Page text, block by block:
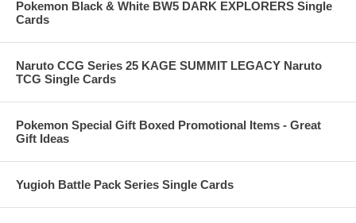
Pokemon Black & White BW5 DARK EXPLORERS Single
Cards
Naruto CCG Series 25 KAGE SUMMIT LEGACY Naruto
TCG Single Cards
Pokemon Special Gift Boxed Promotional Items - Great
Gift Ideas
Yugioh Battle Pack Series Single Cards